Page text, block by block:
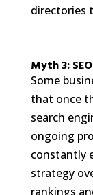
directories
Myth 3:
Some
that once
search
ongoing
constantly
strategy
rankings